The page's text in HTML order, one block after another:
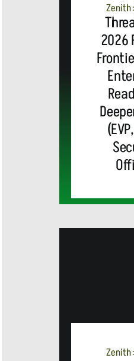
2026